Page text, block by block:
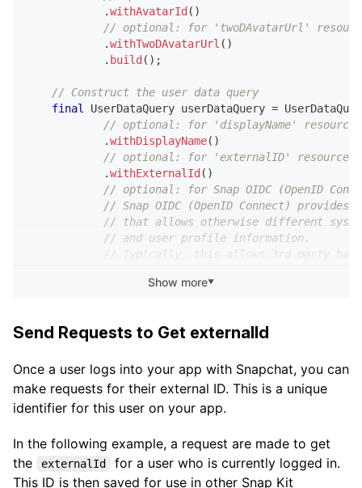
.withAvatarId ( )
// optional: for 'twoDAvatarUrl'
.withTwoDAvatarUrl ( )
. build ( ) ;
// Construct the user data query
final
UserDataQuery userDataQuery =
// optional: for 'displayName' resource
.withDisplayName( )
// optional: for 'externalID' resource
.withExternalId ( )
// optional: for Snap OIDC (OpenID
// Snap OIDC (OpenID Connect)
// that allows otherwise different
// and user profile information.
// Typically, this allows 3rd party
withIdToken ()
.build() ;
// Get the login API
SnapLogin
get
    snapLogin
.fetchUserData(userDataQuery , new
@Override
public void onSuccess(@NonNull
Show more▼
Send Requests to Get externalId
Once a user logs into your app with Snapchat, you can
make requests for their external ID. This is a unique
identifier for this user on your app.
In the following example, a request are made to get
the
externalId
for a user who is currently logged in.
This ID is then saved for use in other Snap Kit